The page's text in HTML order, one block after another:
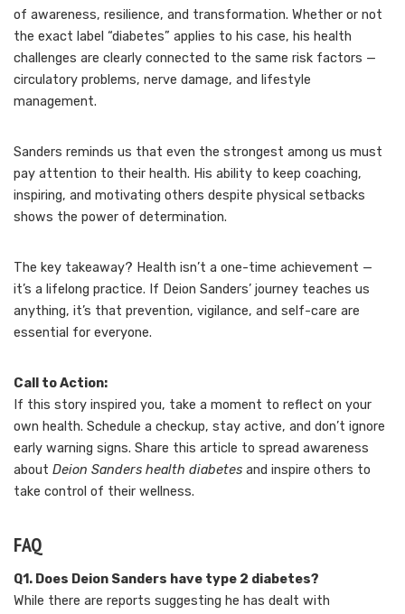
of awareness, resilience, and transformation. Whether or not
the exact label “diabetes” applies to his case, his health
challenges are clearly connected to the same risk factors —
circulatory problems, nerve damage, and lifestyle
management.
Sanders reminds us that even the strongest among us must
pay attention to their health. His ability to keep coaching,
inspiring, and motivating others despite physical setbacks
shows the power of determination.
The key takeaway? Health isn’t a one-time achievement —
it’s a lifelong practice. If Deion Sanders’ journey teaches us
anything, it’s that prevention, vigilance, and self-care are
essential for everyone.
Call to Action:
If this story inspired you, take a moment to reflect on your
own health. Schedule a checkup, stay active, and don’t ignore
early warning signs. Share this article to spread awareness
about Deion Sanders health diabetes and inspire others to
take control of their wellness.
FAQ
Q1. Does Deion Sanders have type 2 diabetes?
While there are reports suggesting he has dealt with